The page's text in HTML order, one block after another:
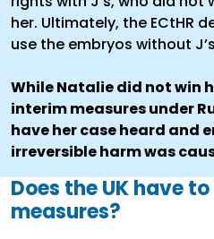
her. Ultimately, the ECtHR
use the embryos without
While Natalie did not win
interim measures under
have her case heard and
irreversible harm was
Does the UK have
measures?